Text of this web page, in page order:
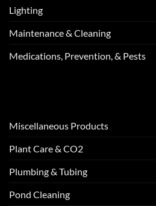
Lighting
Maintenance & Cleaning
Medications, Prevention, & Pests
Miscellaneous Products
Plant Care & CO2
Plumbing & Tubing
Pond Cleaning